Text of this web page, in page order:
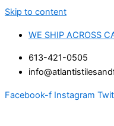
Skip to content
WE SHIP ACROSS
613-421-0505
Facebook-f Instagram